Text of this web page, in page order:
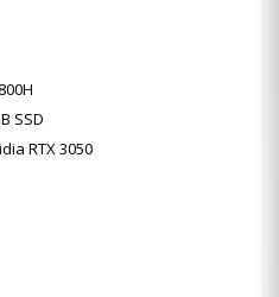
SSD
RTX 3050